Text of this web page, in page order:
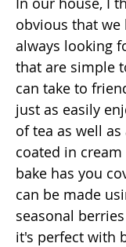
obvious that we
always looking
that are simple
can take to
just as easily
of tea as well
coated in
bake has you
can be made
seasonal
it's perfect with